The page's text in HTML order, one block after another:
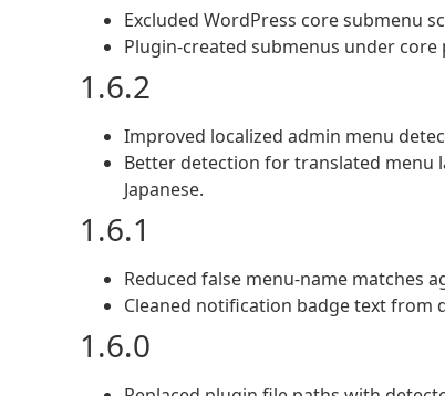
Excluded WordPress core submenu
Plugin-created submenus under core
1.6.2
Improved localized admin menu
Better detection for translated menu
Japanese.
1.6.1
Reduced false menu-name matches
Cleaned notification badge text from
1.6.0